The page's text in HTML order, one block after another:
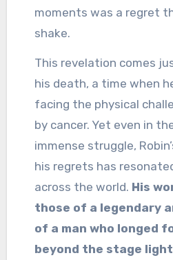
moments was a regret
shake.
This revelation comes
his death, a time when
facing the physical
by cancer. Yet even in
immense struggle,
his regrets has
across the world. His
those of a legendary
of a man who longed
beyond the stage